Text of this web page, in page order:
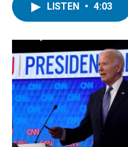
LISTEN • 4:03